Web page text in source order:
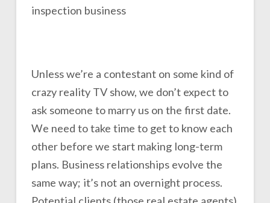
Unless we’re a contestant on some kind of
crazy reality TV show, we don’t expect to
ask someone to marry us on the first date.
We need to take time to get to know each
other before we start making long-term
plans. Business relationships evolve the
same way; it’s not an overnight process.